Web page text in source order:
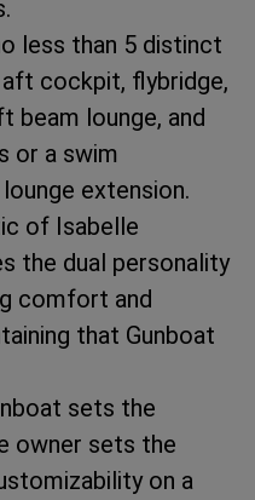
less than 5 distinct
cockpit, flybridge,
beam lounge, and
or a swim
extension.
of Isabelle
the dual personality
comfort and
that Gunboat
sets the
owner sets the
on a